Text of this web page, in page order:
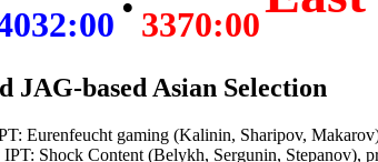
3370:00
JAG-based Asian Selection
Eurenfeucht gaming (Kalinin, Sharipov,
Shock Content (Belykh, Sergunin, Stepanov),